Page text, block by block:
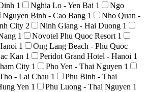
1 Nghia Lo - Yen Bai 1
Ngo
Nguyen Binh - Cao Bang 1
Nho Quan -
City 2 Ninh Giang - Hai Duong 1
1 Novotel Phu Quoc Resort 1
1
Ong Lang Beach - Phu Quoc
Kan 1 Peridot Grand Hotel - Hanoi 1
City 1 Pho Yen - Thai Nguyen 1
- Lai Chau 1
Phu Binh - Thai
Yen 1 Phu Luong - Thai Nguyen 1